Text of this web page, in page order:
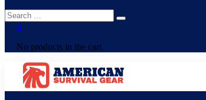
0
No products in the cart.